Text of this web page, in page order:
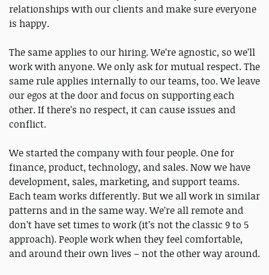
relationships with our clients and make sure everyone
is happy.
The same applies to our hiring. We’re agnostic, so we’ll
work with anyone. We only ask for mutual respect. The
same rule applies internally to our teams, too. We leave
our egos at the door and focus on supporting each
other. If there’s no respect, it can cause issues and
conflict.
We started the company with four people. One for
finance, product, technology, and sales. Now we have
development, sales, marketing, and support teams.
Each team works differently. But we all work in similar
patterns and in the same way. We’re all remote and
don’t have set times to work (it’s not the classic 9 to 5
approach). People work when they feel comfortable,
and around their own lives – not the other way around.